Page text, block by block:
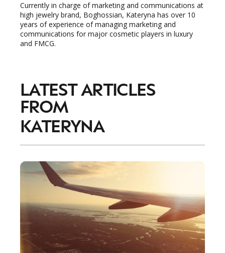
Currently in charge of marketing and communications at
high jewelry brand, Boghossian, Kateryna has over 10
years of experience of managing marketing and
communications for major cosmetic players in luxury
and FMCG.
LATEST ARTICLES
FROM
KATERYNA